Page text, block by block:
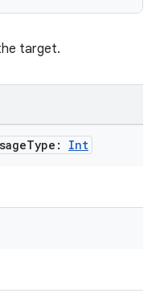
target.
Type: Int